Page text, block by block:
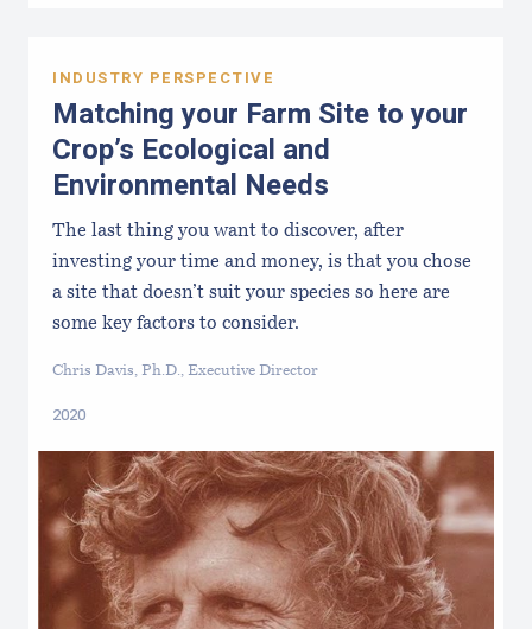
INDUSTRY PERSPECTIVE
Matching your Farm Site to your
Crop’s Ecological and
Environmental Needs
The last thing you want to discover, after
investing your time and money, is that you chose
a site that doesn’t suit your species so here are
some key factors to consider.
Chris Davis, Ph.D., Executive Director
2020